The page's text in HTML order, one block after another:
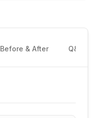
Before & After Q&A